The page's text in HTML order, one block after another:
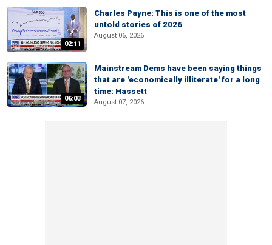
02:11
Charles Payne: This is one of the most
untold stories of 2026
August 06, 2026
06:03
Mainstream Dems have been saying things
that are 'economically illiterate' for a long
time: Hassett
August 07, 2026